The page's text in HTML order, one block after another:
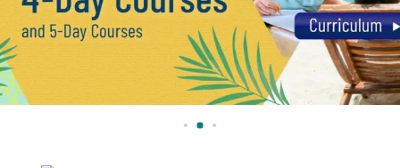
Parent-Child Study Abroad Friendly Support
Prime Location & Facilities
Experienced Faculty